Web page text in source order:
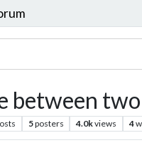
between
5posters 4.0kviews 4